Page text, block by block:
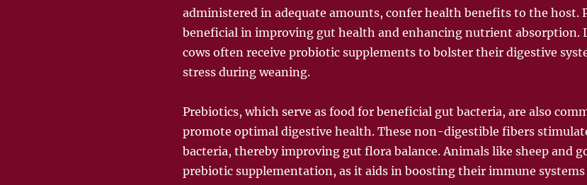
administered in adequate amounts, confer health benefits to the host.
beneficial in improving gut health and enhancing nutrient absorption.
cows often receive probiotic supplements to bolster their digestive
stress during weaning.
Prebiotics, which serve as food for beneficial gut bacteria, are also
promote optimal digestive health. These non-digestible fibers
bacteria, thereby improving gut flora balance. Animals like sheep and
prebiotic supplementation, as it aids in boosting their immune